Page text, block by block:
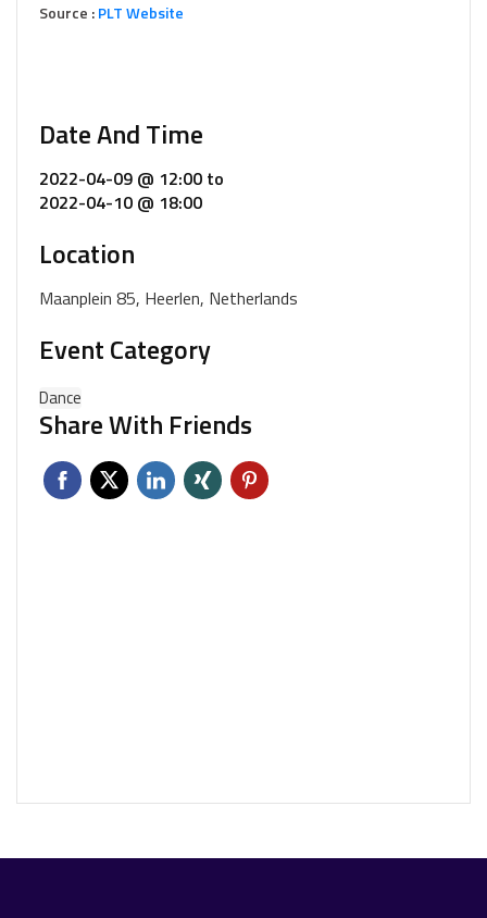
Source :PLT Website
Date And Time
2022-04-09 @ 12:00 to
2022-04-10 @ 18:00
Location
Maanplein 85, Heerlen, Netherlands
Event Category
Dance
Share With Friends